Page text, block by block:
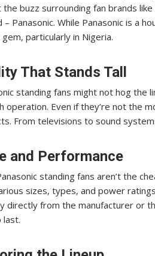
the buzz surrounding fan brands
– Panasonic. While Panasonic is a
particularly in Nigeria.
That Stands Tall
standing fans might not hog the
operation. Even if they’re not the
From televisions to sound
and Performance
standing fans aren’t the
sizes, types, and power
directly from the manufacturer or
last.